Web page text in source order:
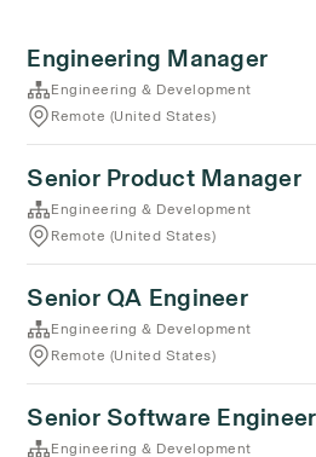
Engineering Manager
Engineering & Development
Remote (United States)
Senior Product Manager
Engineering & Development
Remote (United States)
Senior QA Engineer
Engineering & Development
Remote (United States)
Senior Software Engineer
Engineering & Development